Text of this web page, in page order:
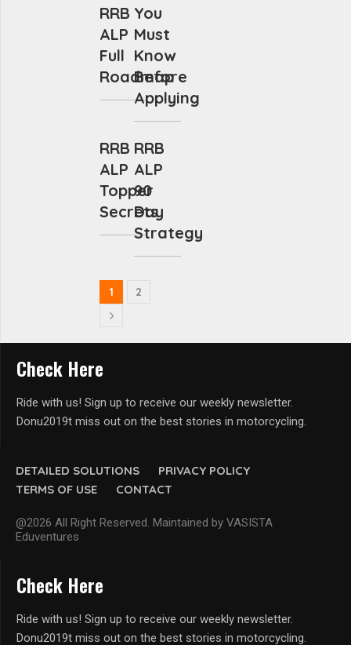
RRB
ALP
Full
Roadmap
You
Must
Know
Before
Applying
RRB
ALP
Topper
Secrets
RRB
ALP
90
Day
Strategy
1 2
DETAILED SOLUTIONS
PRIVACY POLICY
TERMS OF USE
CONTACT
@2026 All Right Reserved. Maintained by VASISTA
Eduventures
Check Here
Ride with us! Sign up to receive our weekly newsletter.
Donu2019t miss out on the best stories in motorcycling.
Check Here
Ride with us! Sign up to receive our weekly newsletter.
Donu2019t miss out on the best stories in motorcycling.